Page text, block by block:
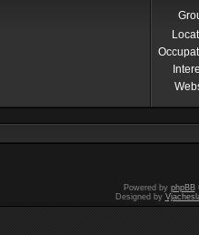
Powered by phpBB
Designed by